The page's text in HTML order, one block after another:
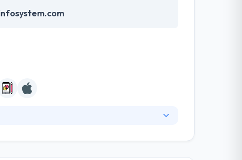
concentrated on simplicity, speed, and